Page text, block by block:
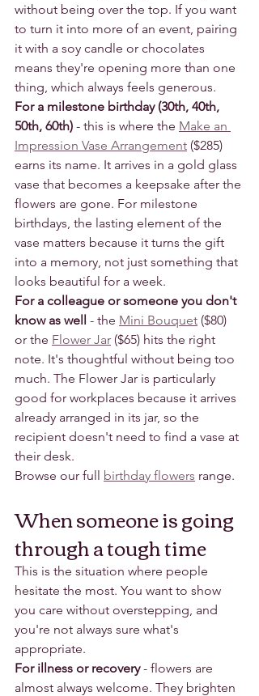
without being over the top. If you want
to turn it into more of an event, pairing
it with a soy candle or chocolates
means they're opening more than one
thing, which always feels generous.
For a milestone birthday (30th, 40th,
50th, 60th) - this is where the Make an
Impression Vase Arrangement ($285)
earns its name. It arrives in a gold glass
vase that becomes a keepsake after the
flowers are gone. For milestone
birthdays, the lasting element of the
vase matters because it turns the gift
into a memory, not just something that
looks beautiful for a week.
For a colleague or someone you don't
know as well - the Mini Bouquet ($80)
or the Flower Jar ($65) hits the right
note. It's thoughtful without being too
much. The Flower Jar is particularly
good for workplaces because it arrives
already arranged in its jar, so the
recipient doesn't need to find a vase at
their desk.
Browse our full birthday flowers range.
When someone is going
through a tough time
This is the situation where people
hesitate the most. You want to show
you care without overstepping, and
you're not always sure what's
appropriate.
For illness or recovery - flowers are
almost always welcome. They brighten